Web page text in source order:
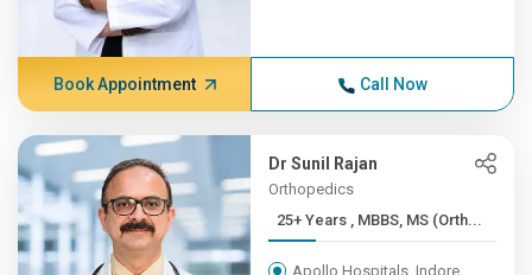
Book Appointment Call Now
Dr Sunil Rajan
Orthopedics
25+ Years , MBBS, MS (Orth...
Apollo Hospitals, Indore